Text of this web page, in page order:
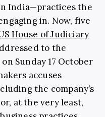
India—practices the
in. Now, five
House of Judiciary
to the
on Sunday 17 October
accuses
the company’s
at the very least,